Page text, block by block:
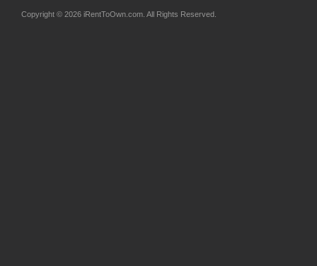
Copyright © 2026 iRentToOwn.com. All Rights Reserved.